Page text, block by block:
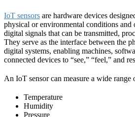
IoT sensors are hardware devices
physical or environmental conditions and
digital signals that can be transmitted,
They serve as the interface between the
digital systems, enabling machines,
connected devices to “see,” “feel,” and
An IoT sensor can measure a wide
Temperature
Humidity
Pressure